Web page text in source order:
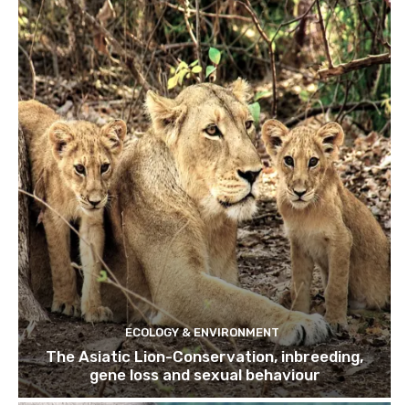
ECOLOGY & ENVIRONMENT
The Asiatic Lion-Conservation, inbreeding,
gene loss and sexual behaviour